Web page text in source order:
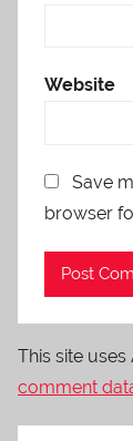
Website
Save
browser
This site
comment